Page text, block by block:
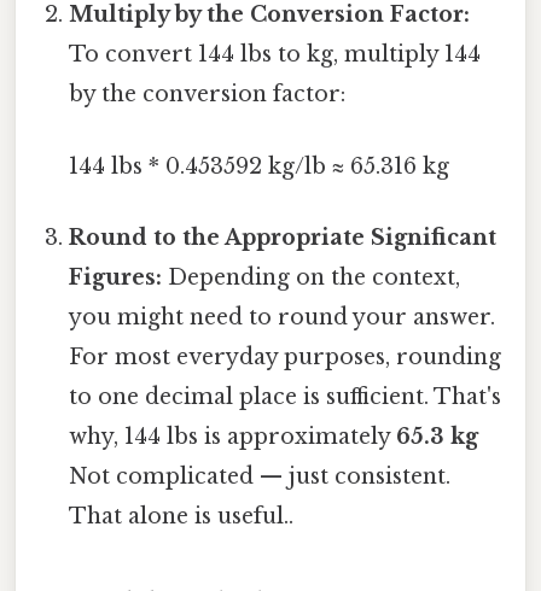
Multiply by the Conversion Factor:
To convert 144 lbs to kg, multiply 144
by the conversion factor:
144 lbs * 0.453592 kg/lb ≈ 65.316 kg
Round to the Appropriate Significant
Figures: Depending on the context,
you might need to round your answer.
For most everyday purposes, rounding
to one decimal place is sufficient. That's
why, 144 lbs is approximately 65.3 kg
Not complicated — just consistent.
That alone is useful..